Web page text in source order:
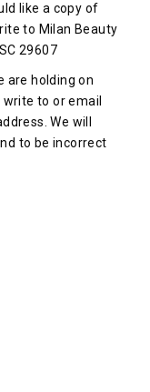
like a copy of
to Milan Beauty
29607
are holding on
to or email
We will
to be incorrect